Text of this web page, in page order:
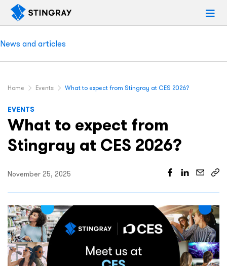
News and articles
Home Events What to expect from Stingray at CES 2026?
EVENTS
What to expect from
Stingray at CES 2026?
November 25, 2025